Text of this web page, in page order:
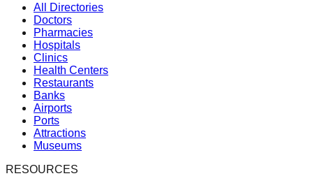
All Directories
Doctors
Pharmacies
Hospitals
Clinics
Health Centers
Restaurants
Banks
Airports
Ports
Attractions
Museums
RESOURCES